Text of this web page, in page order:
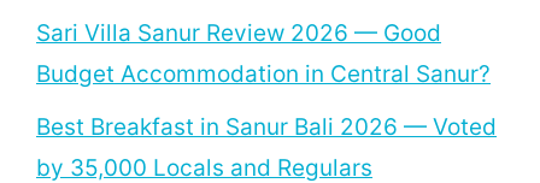
Sari Villa Sanur Review 2026 — Good
Budget Accommodation in Central Sanur?
Best Breakfast in Sanur Bali 2026 — Voted
by 35,000 Locals and Regulars